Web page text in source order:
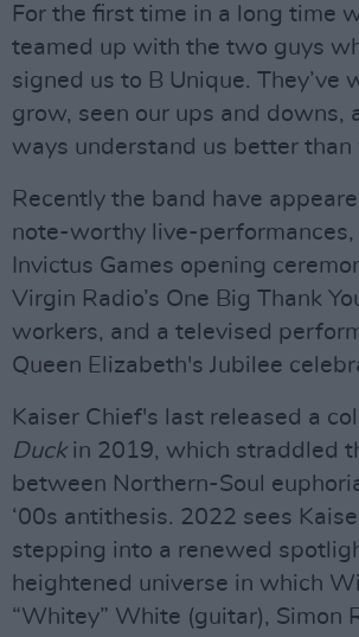
For the first time in a long time
teamed up with the two guys
signed us to B Unique. They’ve
grow, seen our ups and downs,
ways understand us better than
Recently the band have
note-worthy live-performances,
Invictus Games opening
Virgin Radio’s One Big Thank
workers, and a televised
Queen Elizabeth's Jubilee
Kaiser Chief's last released a
Duckin 2019, which straddled
between Northern-Soul
‘00s antithesis. 2022 sees
stepping into a renewed
heightened universe in which
“Whitey” White (guitar), Simon